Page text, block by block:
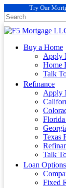
Try Our
Buy a Home
Apply
Home
Talk
Refinance
Apply
Texas
Talk
Loan Options
Fixed